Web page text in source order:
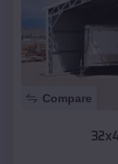
Compare